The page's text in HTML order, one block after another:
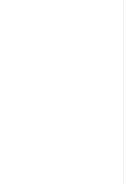
Update – 94 Days Until Election Day